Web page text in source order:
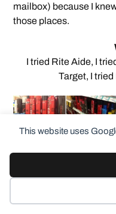
This website uses
mailbox) because I
those places.
I tried Rite Aide, I
Target, I tried
I could not find the
So …
find it there, I’ll buy it on